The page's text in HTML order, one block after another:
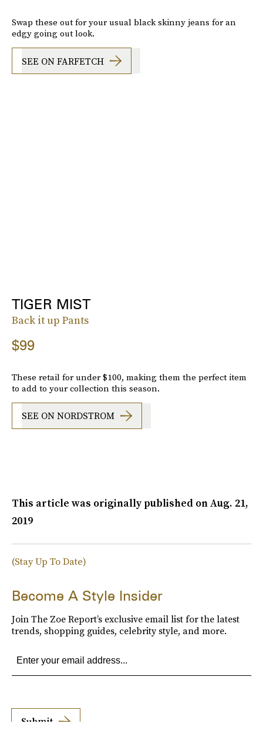
Swap these out for your usual black skinny jeans for an
edgy going out look.
SEE ON FARFETCH
TIGER MIST
Back it up Pants
$99
These retail for under $100, making them the perfect item
to add to your collection this season.
SEE ON NORDSTROM
This article was originally published onAug. 21,
2019
(Stay Up To Date)
Become A Style Insider
Join The Zoe Report’s exclusive email list for the latest
trends, shopping guides, celebrity style, and more.
Submit